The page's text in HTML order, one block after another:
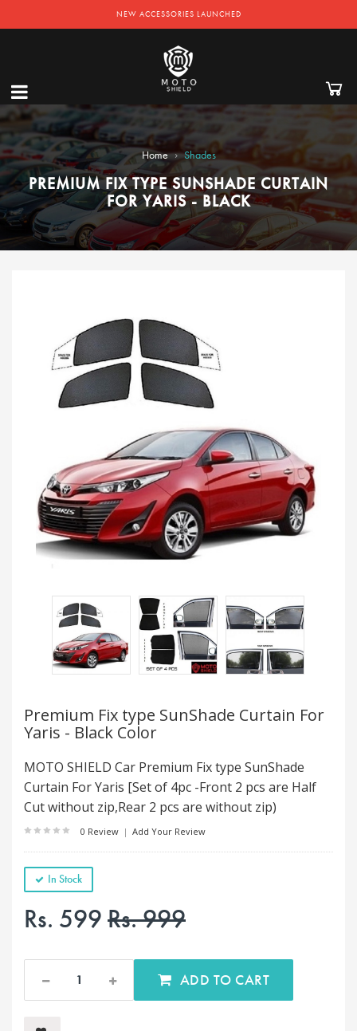
NEW ACCESSORIES LAUNCHED
Home › Shades
PREMIUM FIX TYPE SUNSHADE CURTAIN
FOR YARIS - BLACK
Premium Fix type SunShade Curtain For
Yaris - Black Color
MOTO SHIELD Car Premium Fix type SunShade
Curtain For Yaris [Set of 4pc -Front 2 pcs are Half
Cut without zip,Rear 2 pcs are without zip)
0 Review | Add Your Review
In Stock
Rs. 599Rs. 999
ADD TO CART